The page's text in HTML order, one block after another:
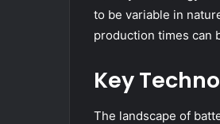
to be variable in
production times can
Key
The landscape of